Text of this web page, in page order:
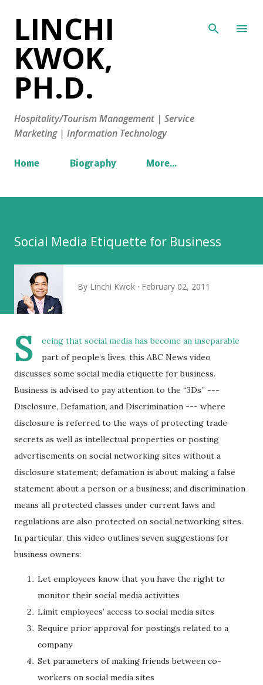
LINCHI
KWOK,
PH.D.
Hospitality/Tourism Management | Service
Marketing | Information Technology
Home Biography More…
Social Media Etiquette for Business
By Linchi Kwok February 02, 2011
S
eeing that social media has become an inseparable
part of people’s lives, this ABC News video
discusses some social media etiquette for business.
Business is advised to pay attention to the “3Ds” ---
Disclosure, Defamation, and Discrimination --- where
disclosure is referred to the ways of protecting trade
secrets as well as intellectual properties or posting
advertisements on social networking sites without a
disclosure statement; defamation is about making a false
statement about a person or a business; and discrimination
means all protected classes under current laws and
regulations are also protected on social networking sites.
In particular, this video outlines seven suggestions for
business owners:
Let employees know that you have the right to
monitor their social media activities
Limit employees’ access to social media sites
Require prior approval for postings related to a
company
Set parameters of making friends between co-
workers on social media sites